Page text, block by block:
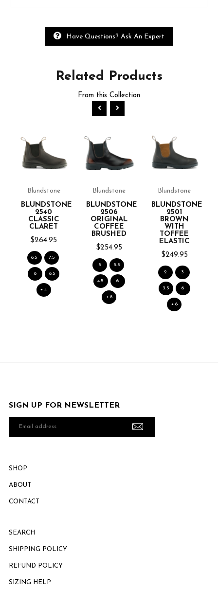
Have Questions? Ask An Expert
Related Products
From this Collection
Blundstone
BLUNDSTONE
2540
CLASSIC
CLARET
$264.95
6.5 7.5
8 8.5
+ 4
Blundstone
BLUNDSTONE
2506
ORIGINAL
COFFEE
BRUSHED
$254.95
3 3.5
4.5 6
+ 8
Blundstone
BLUNDSTONE
2501
BROWN
WITH
TOFFEE
ELASTIC
$249.95
2 3
3.5 6
+ 6
SIGN UP FOR NEWSLETTER
SHOP
ABOUT
CONTACT
SEARCH
SHIPPING POLICY
REFUND POLICY
SIZING HELP